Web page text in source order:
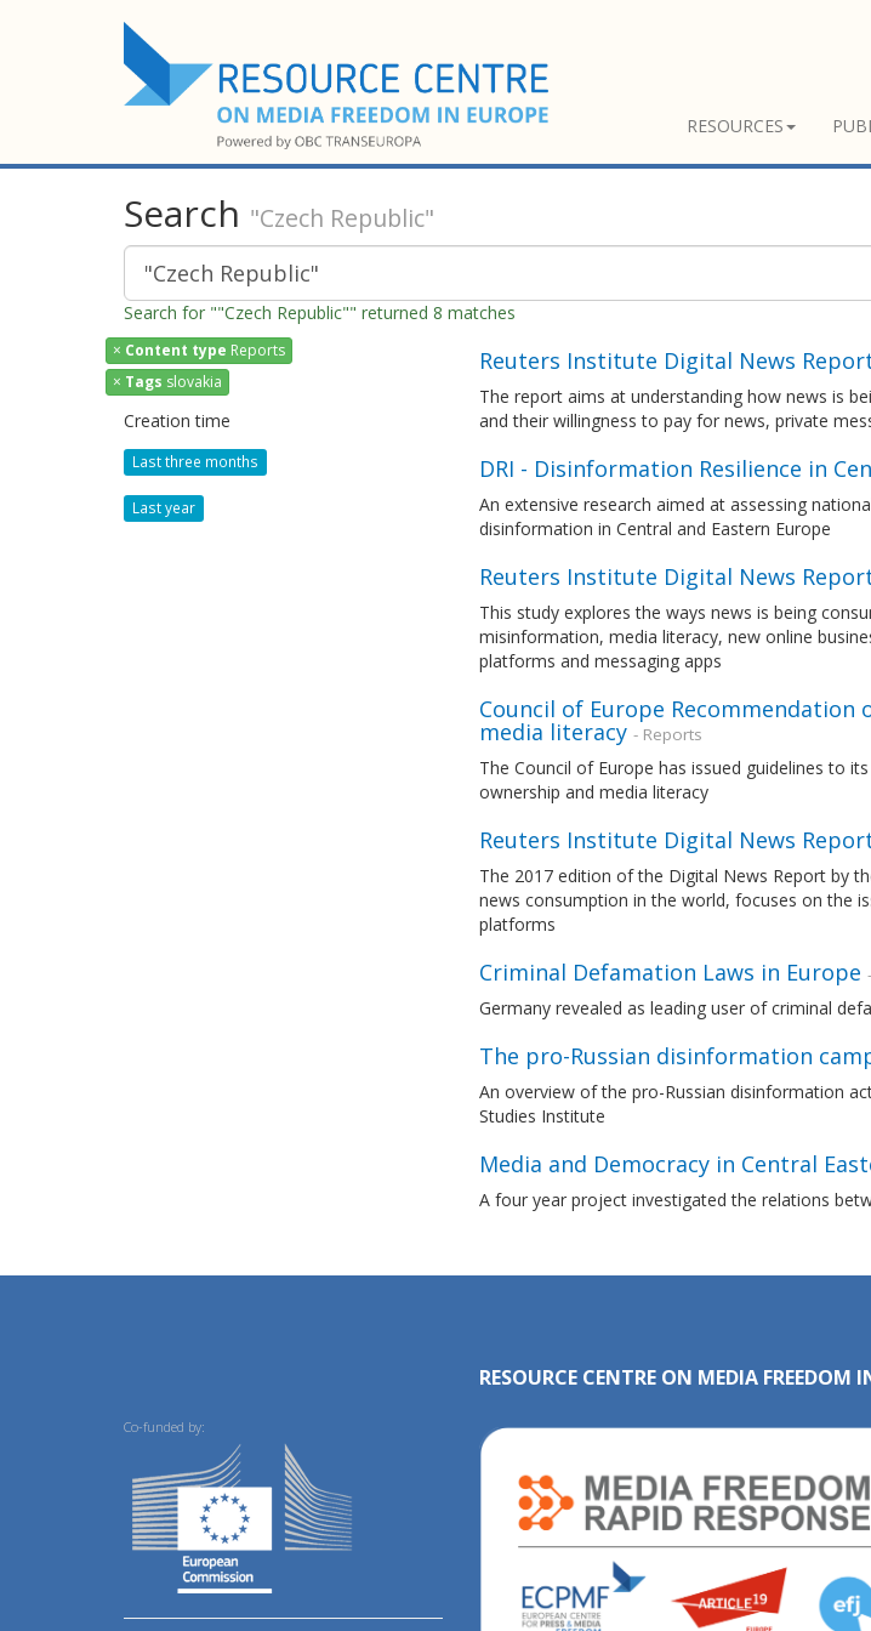
RESOURCES
Search "Czech Republic"
Search for ""Czech Republic"" returned 8 matches
× Content type Reports
× Tags slovakia
Creation time
Last three months
Last year
Reuters Institute Digital News
The report aims at understanding how news is
and their willingness to pay for news, private
DRI - Disinformation Resilience in
An extensive research aimed at assessing
disinformation in Central and Eastern Europe
Reuters Institute Digital News
This study explores the ways news is being
misinformation, media literacy, new online
platforms and messaging apps
Council of Europe
media literacy - Reports
The Council of Europe has issued guidelines to
ownership and media literacy
Reuters Institute Digital News
The 2017 edition of the Digital News Report by
news consumption in the world, focuses on the
platforms
Criminal Defamation Laws in Europe
Germany revealed as leading user of criminal
The pro-Russian disinformation
An overview of the pro-Russian disinformation
Studies Institute
Media and Democracy in Central
A four year project investigated the relations
Co-funded by:
RESOURCE CENTRE ON MEDIA FREEDOM